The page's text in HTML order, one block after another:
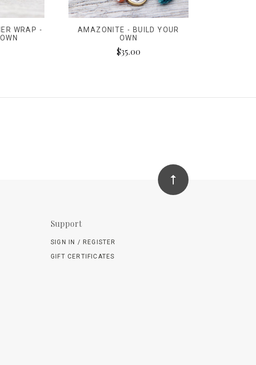
WRAP -
AMAZONITE - BUILD YOUR
OWN
$35.00
Support
SIGN IN / REGISTER
GIFT CERTIFICATES